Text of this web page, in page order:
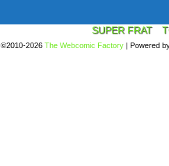
SUPER FRAT
©2010-2026 The Webcomic Factory | Powered